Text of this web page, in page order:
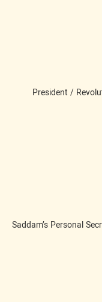
President /
Saddam’s Personal